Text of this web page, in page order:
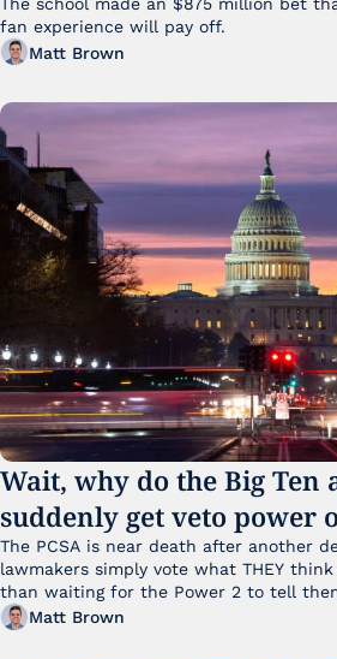
The school made an $875 million bet
fan experience will pay off.
Matt Brown
Wait, why do the Big Ten
suddenly get veto power
The PCSA is near death after another
lawmakers simply vote what THEY
than waiting for the Power 2 to tell
Matt Brown